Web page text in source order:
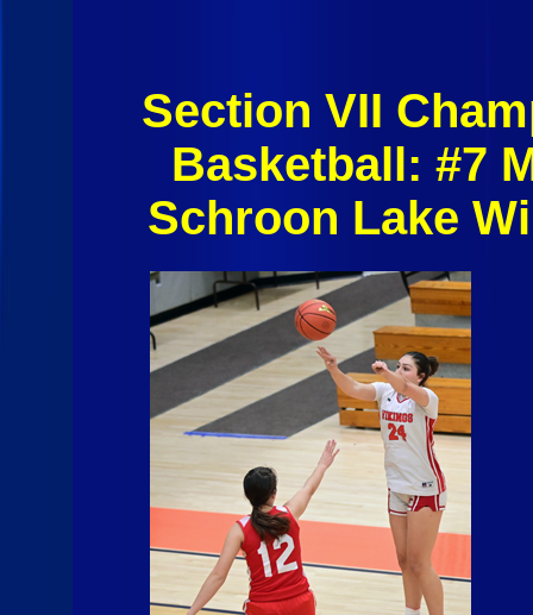
Section VII
Basketball: #7
Schroon Lake